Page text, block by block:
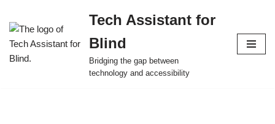
Skip
to
content
Tech Assistant for
Blind
Bridging the gap between
technology and accessibility